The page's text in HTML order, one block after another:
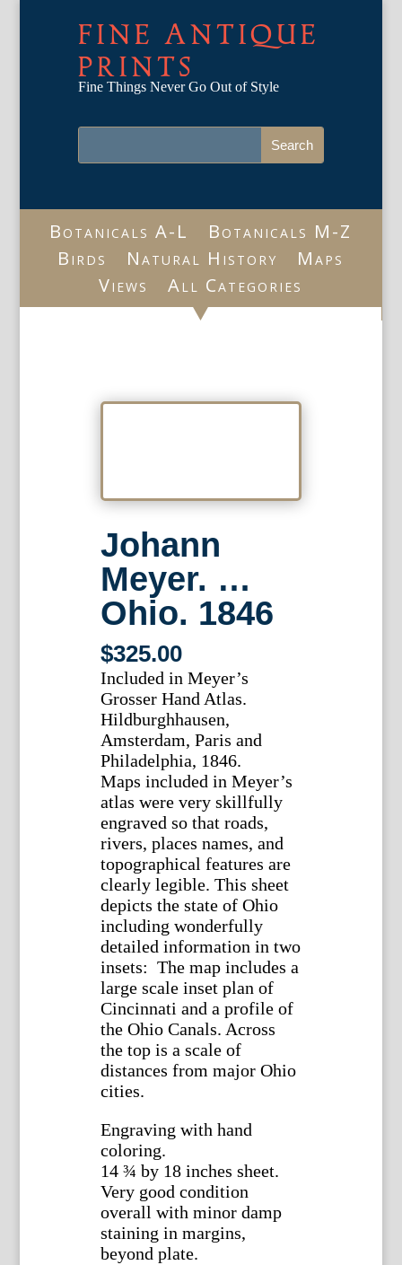
FINE ANTIQUE
PRINTS
Fine Things Never Go Out of Style
Botanicals A-L
Botanicals M-Z
Birds
Natural History
Maps
Views
All Categories
Johann
Meyer. …
Ohio. 1846
$325.00
Included in Meyer’s
Grosser Hand Atlas.
Hildburghhausen,
Amsterdam, Paris and
Philadelphia, 1846.
Maps included in Meyer’s
atlas were very skillfully
engraved so that roads,
rivers, places names, and
topographical features are
clearly legible. This sheet
depicts the state of Ohio
including wonderfully
detailed information in two
insets: The map includes a
large scale inset plan of
Cincinnati and a profile of
the Ohio Canals. Across
the top is a scale of
distances from major Ohio
cities.
Engraving with hand
coloring.
14 ¾ by 18 inches sheet.
Very good condition
overall with minor damp
staining in margins,
beyond plate.